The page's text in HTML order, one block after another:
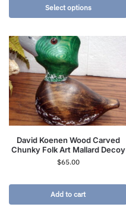
Select options
David Koenen Wood Carved
Chunky Folk Art Mallard Decoy
$65.00
Add to cart